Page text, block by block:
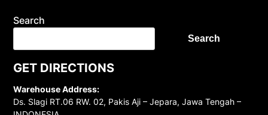
Search
Search
GET DIRECTIONS
Warehouse Address:
Ds. Slagi RT.06 RW. 02, Pakis Aji – Jepara, Jawa Tengah –